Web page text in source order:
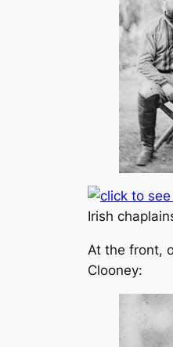
Irish
At the front,
Clooney: